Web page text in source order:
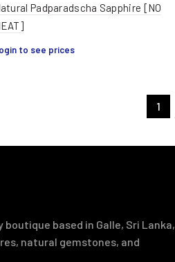
Padparadscha Sapphire [NO
to see prices
1
based in Galle, Sri Lanka,
natural gemstones, and